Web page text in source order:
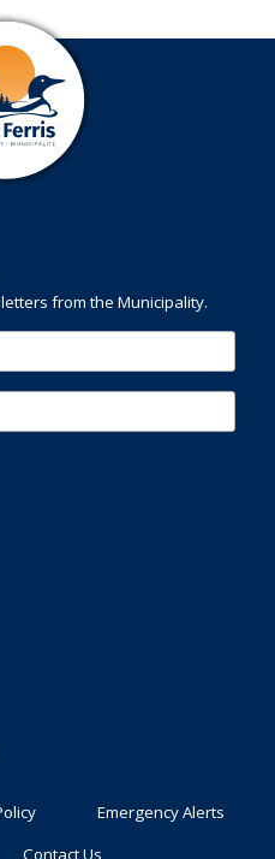
from the Municipality.
window
Emergency Alerts
Contact Us